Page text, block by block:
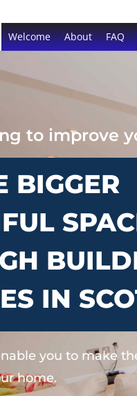
Welcome About FAQ
to improve
BIGGER
IN
you to make
home.